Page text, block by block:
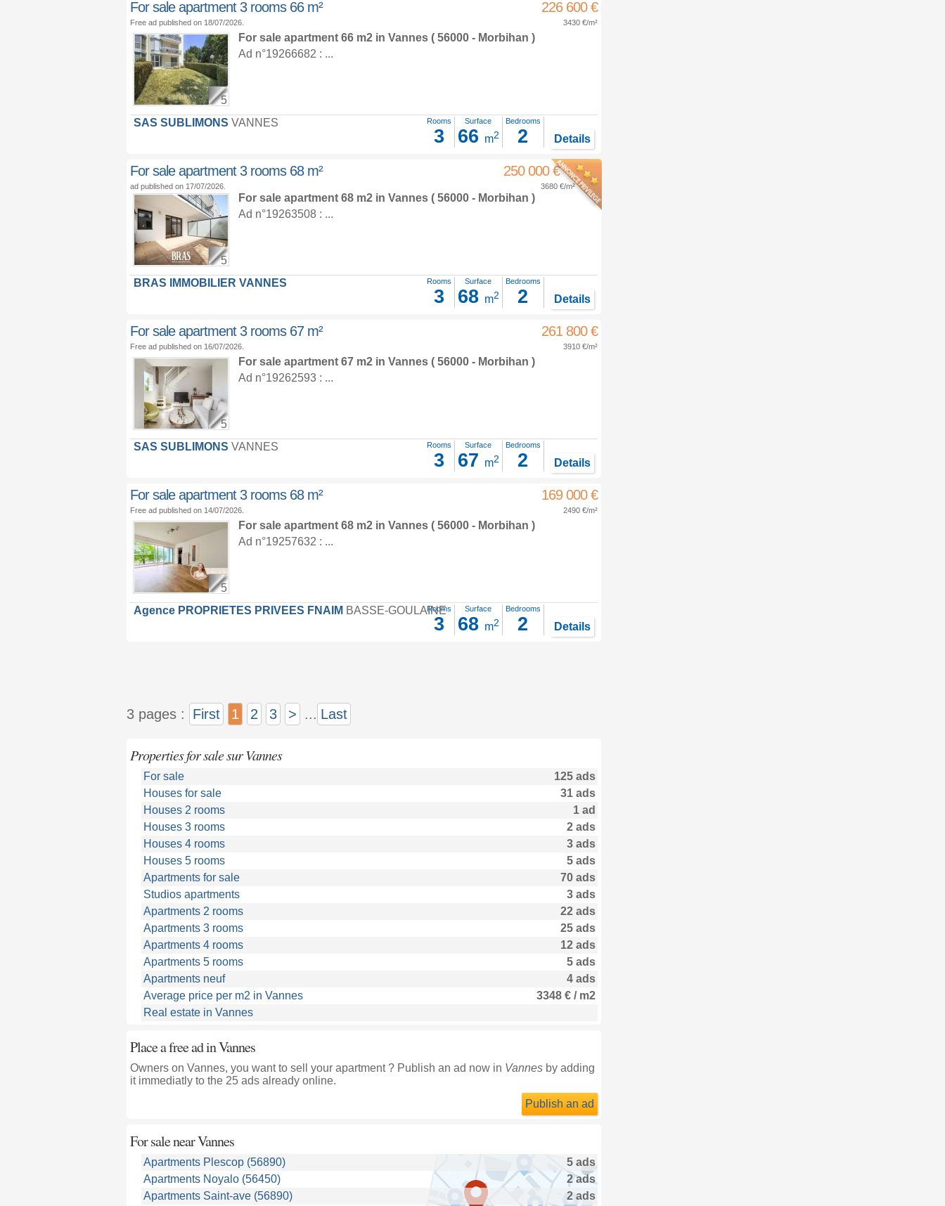
For sale apartment 3 rooms 66 m² 226 600 €
Free ad published on 18/07/2026. 3430 €/m²
5
For sale apartment 66 m2 in Vannes( 56000 - Morbihan )
Ad n°19266682 : ...
SAS SUBLIMONS VANNES Rooms
3
Surface
66 m2
Bedrooms
2 Details
For sale apartment 3 rooms 68 m² 250 000 €
ad published on 17/07/2026. 3680 €/m²
5
For sale apartment 68 m2 in Vannes( 56000 - Morbihan )
Ad n°19263508 : ...
BRAS IMMOBILIER VANNES Rooms
3
Surface
68 m2
Bedrooms
2 Details
For sale apartment 3 rooms 67 m² 261 800 €
Free ad published on 16/07/2026. 3910 €/m²
5
For sale apartment 67 m2 in Vannes( 56000 - Morbihan )
Ad n°19262593 : ...
SAS SUBLIMONS VANNES Rooms
3
Surface
67 m2
Bedrooms
2 Details
For sale apartment 3 rooms 68 m² 169 000 €
Free ad published on 14/07/2026. 2490 €/m²
5
For sale apartment 68 m2 in Vannes( 56000 - Morbihan )
Ad n°19257632 : ...
Agence PROPRIETES PRIVEES FNAIM BASSE-GOULAINE
Rooms
3
Surface
68 m2
Bedrooms
2 Details
3 pages : First 1 2 3 > ... Last
Properties for sale sur Vannes
For sale
125 ads
Houses for sale
31 ads
Houses 2 rooms
1 ad
Houses 3 rooms
2 ads
Houses 4 rooms
3 ads
Houses 5 rooms
5 ads
Apartments for sale
70 ads
Studios apartments
3 ads
Apartments 2 rooms
22 ads
Apartments 3 rooms
25 ads
Apartments 4 rooms
12 ads
Apartments 5 rooms
5 ads
Apartments neuf
4 ads
Average price per m2 in Vannes
3348 € / m2
Real estate in Vannes
Place a free ad in Vannes
Owners on Vannes, you want to sell your apartment ? Publish an ad now in Vannesby adding
it immediatly to the 25 ads already online.
Publish an ad
For sale nearVannes
Apartments Plescop (56890)
5 ads
Apartments Noyalo (56450)
2 ads
Apartments Saint-ave (56890)
2 ads